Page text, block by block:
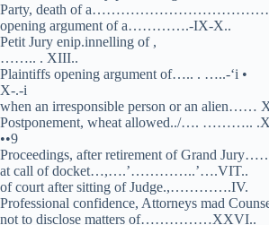
Party, death of
opening argument of a………….-IX-X..
Petit Jury enip.innelling of ,
…….. . XIII..
Plaintiffs opening argument of….. . …..-‘i •
X-.-i
when an irresponsible person or an alien……
Postponement, wheat allowed../…. ………..
••9
Proceedings, after retirement of Grand
at call of docket…,….’…………..’….VIT..
of court after sitting of Judge.,………….IV.
Professional confidence, Attorneys mad
not to disclose matters of……………XXVI..